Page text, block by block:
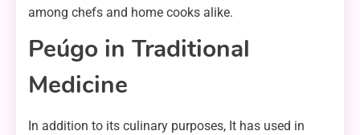
among chefs and home cooks alike.
Peúgo in Traditional
Medicine
In addition to its culinary purposes, It has used in